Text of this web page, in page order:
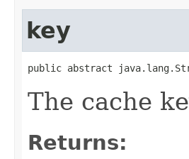
key
public abstract
The cache
Returns: